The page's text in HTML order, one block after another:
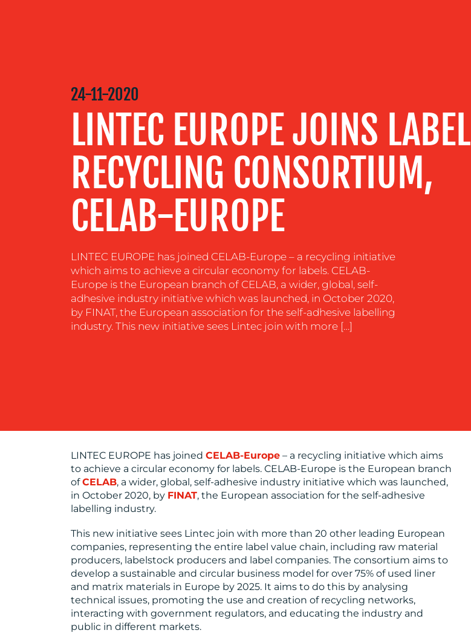
CENTRE
RESOURCES
CONTACT
24-11-2020
LINTEC EUROPE JOINS LABEL
RECYCLING CONSORTIUM,
CELAB-EUROPE
LINTEC EUROPE has joined CELAB-Europe – a recycling initiative
which aims to achieve a circular economy for labels. CELAB-
Europe is the European branch of CELAB, a wider, global, self-
adhesive industry initiative which was launched, in October 2020,
by FINAT, the European association for the self-adhesive labelling
industry. This new initiative sees Lintec join with more […]
LINTEC EUROPE has joined CELAB-Europe – a recycling initiative which aims
to achieve a circular economy for labels. CELAB-Europe is the European branch
ofCELAB, a wider, global, self-adhesive industry initiative which was launched,
in October 2020, by FINAT, the European association for the self-adhesive
labelling industry.
This new initiative sees Lintec join with more than 20 other leading European
companies, representing the entire label value chain, including raw material
producers, labelstock producers and label companies. The consortium aims to
develop a sustainable and circular business model for over 75% of used liner
and matrix materials in Europe by 2025. It aims to do this by analysing
technical issues, promoting the use and creation of recycling networks,
interacting with government regulators, and educating the industry and
public in different markets.